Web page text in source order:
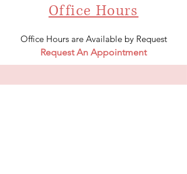
Office Hours
Office Hours are Available by Request
Request An Appointment